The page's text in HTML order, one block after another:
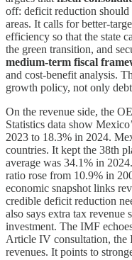
off: deficit reduction
areas. It calls for better-
efficiency so that the state
the green transition, and
medium-term fiscal
and cost-benefit analysis.
growth policy, not only
On the revenue side, the
Statistics data show
2023 to 18.3% in 2024.
countries. It kept the 38th
average was 34.1% in
ratio rose from 10.9% in
economic snapshot links
credible deficit reduction
also says extra tax
investment. The IMF
Article IV consultation, the
revenues. It points to